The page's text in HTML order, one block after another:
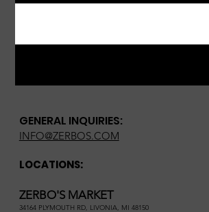
GENERAL INQUIRIES:
INFO@ZERBOS.COM
LOCATIONS:
ZERBO'S MARKET
34164 PLYMOUTH RD, LIVONIA, MI 48150